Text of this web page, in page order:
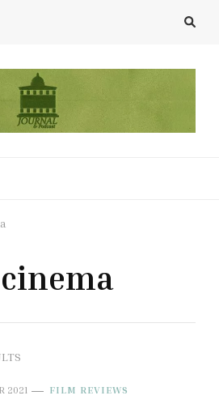
2021 FILM REVIEWS